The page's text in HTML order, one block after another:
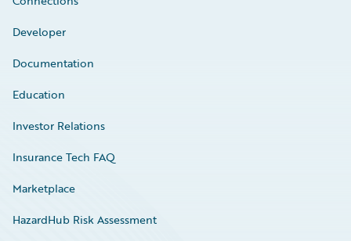
Developer
Documentation
Education
Investor Relations
Insurance Tech FAQ
Marketplace
HazardHub Risk Assessment